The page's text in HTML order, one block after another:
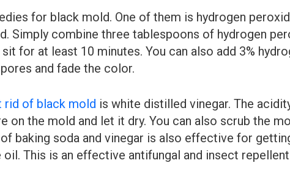
for black mold. One of them is hydrogen
Simply combine three tablespoons of hydrogen
for at least 10 minutes. You can also add 3%
and fade the color.
rid of black mold is white distilled vinegar. The
on the mold and let it dry. You can also scrub the
baking soda and vinegar is also effective for
This is an effective antifungal and insect